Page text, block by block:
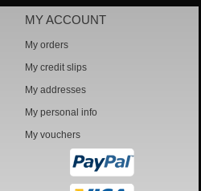
MY ACCOUNT
My orders
My credit slips
My addresses
My personal info
My vouchers